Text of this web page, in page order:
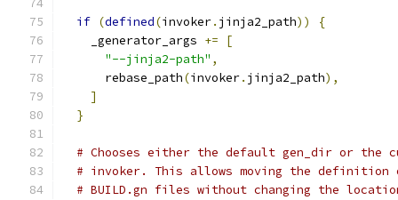
if (defined(invoker. jinja2_path))
{
    _generator_args
+=
[
"--jinja2-path" ,
      rebase_path
(invoker. jinja2_path),
]
}
# Chooses either the default gen_dir or the
# invoker. This allows moving the
# BUILD.gn files without changing the